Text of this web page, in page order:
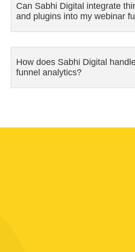
Can Sabhi Digital integrate
and plugins into my webinar
How does Sabhi Digital
funnel analytics?